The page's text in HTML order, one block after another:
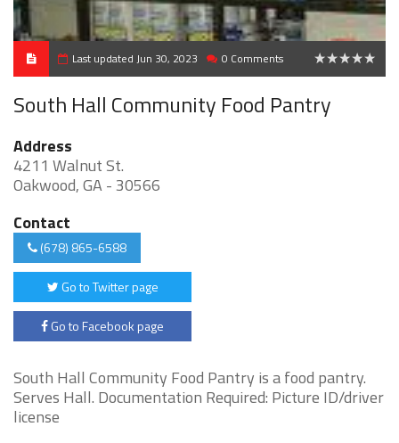
Last updated Jun 30, 2023 0 Comments
South Hall Community Food Pantry
Address
4211 Walnut St.
Oakwood, GA - 30566
Contact
(678) 865-6588
Go to Twitter page
Go to Facebook page
South Hall Community Food Pantry is a food pantry.
Serves Hall. Documentation Required: Picture ID/driver
license